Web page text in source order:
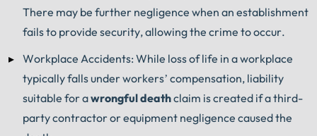
There may be further negligence when an establishment
fails to provide security, allowing the crime to occur.
Workplace Accidents: While loss of life in a workplace
typically falls under workers’ compensation, liability
suitable for awrongful deathclaim is created if a third-
party contractor or equipment negligence caused the